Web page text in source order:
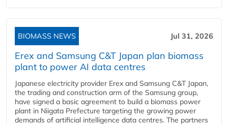
BIOMASS NEWS Jul 31, 2026
Erex and Samsung C&T Japan plan biomass
plant to power AI data centres
Japanese electricity provider Erex and Samsung C&T Japan,
the trading and construction arm of the Samsung group,
have signed a basic agreement to build a biomass power
plant in Niigata Prefecture targeting the growing power
demands of artificial intelligence data centres. The partners